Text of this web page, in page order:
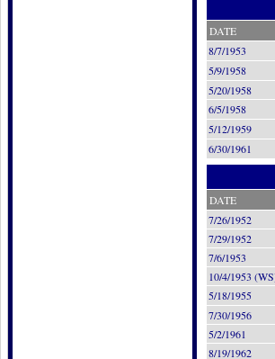
DATE
8/7/1953
5/9/1958
5/20/1958
6/5/1958
5/12/1959
6/30/1961
DATE
7/26/1952
7/29/1952
7/6/1953
10/4/1953
5/18/1955
7/30/1956
5/2/1961
8/19/1962